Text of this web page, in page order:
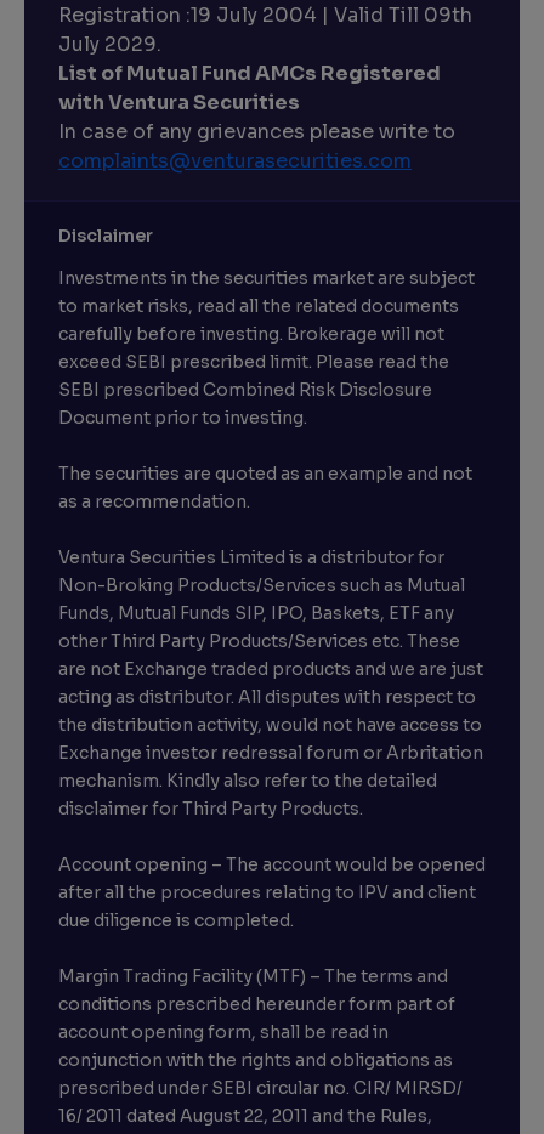
Registration :19 July 2004 | Valid Till 09th
July 2029.
List of Mutual Fund AMCs Registered
with Ventura Securities
In case of any grievances please write to
complaints@venturasecurities.com
Disclaimer
Investments in the securities market are subject
to market risks, read all the related documents
carefully before investing. Brokerage will not
exceed SEBI prescribed limit. Please read the
SEBI prescribed Combined Risk Disclosure
Document prior to investing.
The securities are quoted as an example and not
as a recommendation.
Ventura Securities Limited is a distributor for
Non-Broking Products/Services such as Mutual
Funds, Mutual Funds SIP, IPO, Baskets, ETF any
other Third Party Products/Services etc. These
are not Exchange traded products and we are just
acting as distributor. All disputes with respect to
the distribution activity, would not have access to
Exchange investor redressal forum or Arbritation
mechanism. Kindly also refer to the detailed
disclaimer for Third Party Products.
Account opening – The account would be opened
after all the procedures relating to IPV and client
due diligence is completed.
Margin Trading Facility (MTF) – The terms and
conditions prescribed hereunder form part of
account opening form, shall be read in
conjunction with the rights and obligations as
prescribed under SEBI circular no. CIR/ MIRSD/
16/ 2011 dated August 22, 2011 and the Rules,